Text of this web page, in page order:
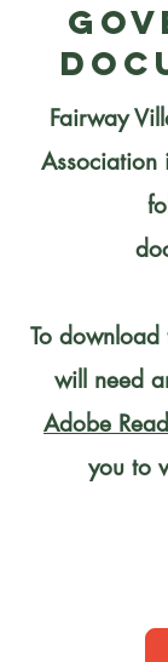
Fairway
Association
To download
will need
Adobe
you to